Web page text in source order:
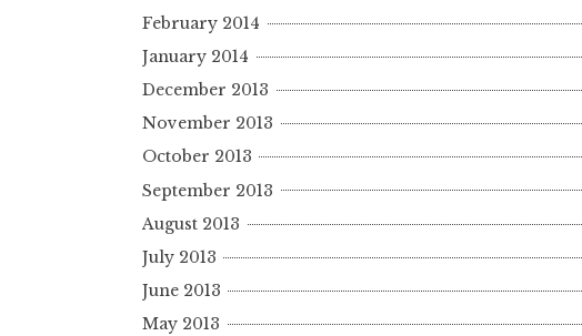
February 2014
January 2014
December 2013
November 2013
October 2013
September 2013
August 2013
July 2013
June 2013
May 2013